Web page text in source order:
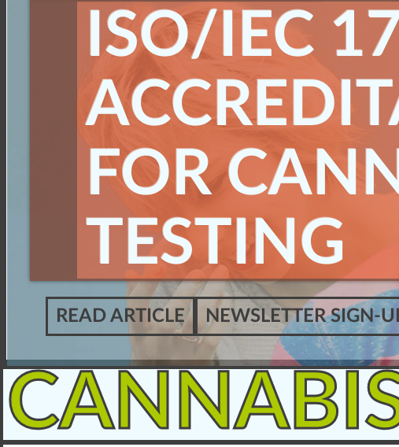
ISO/IEC
FOR
TESTING
READ ARTICLE NEWSLETTER SIGN-